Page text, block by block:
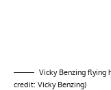
Vicky Benzing flying
credit: Vicky Benzing)